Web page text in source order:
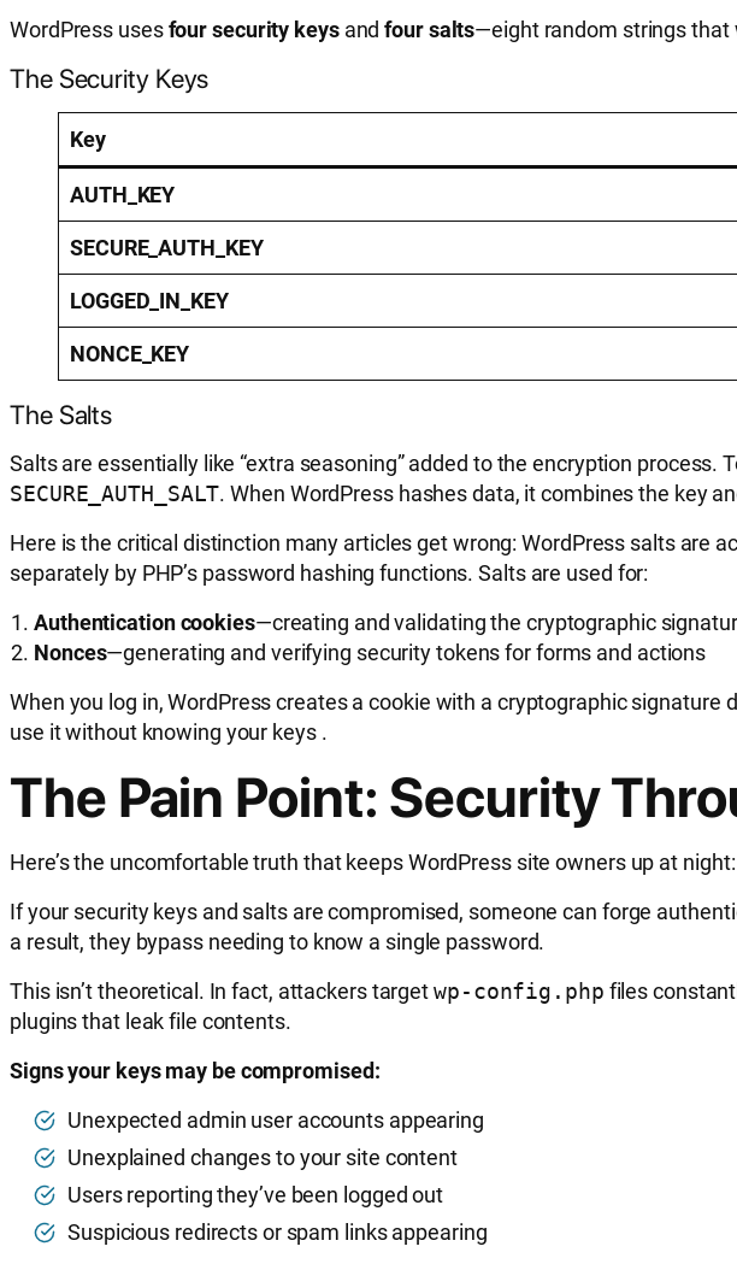
WordPress usesfour security keysandfour salts—eight random strings that
The Security Keys
Key
AUTH_KEY
SECURE_AUTH_KEY
LOGGED_IN_KEY
NONCE_KEY
The Salts
Salts are essentially like “extra seasoning” added to the encryption
SECURE_AUTH_SALT. When WordPress hashes data, it combines the key
Here is the critical distinction many articles get wrong: WordPress salts are
separately by PHP’s password hashing functions. Salts are used for:
Authentication cookies—creating and validating the cryptographic
Nonces—generating and verifying security tokens for forms and actions
When you log in, WordPress creates a cookie with a cryptographic signature
use it without knowing your keys .
The Pain Point: Security
Here’s the uncomfortable truth that keeps WordPress site owners up at night:
If your security keys and salts are compromised, someone can forge
a result, they bypass needing to know a single password.
This isn’t theoretical. In fact, attackers targetwp-config.php files
plugins that leak file contents.
Signs your keys may be compromised:
Unexpected admin user accounts appearing
Unexplained changes to your site content
Users reporting they’ve been logged out
Suspicious redirects or spam links appearing